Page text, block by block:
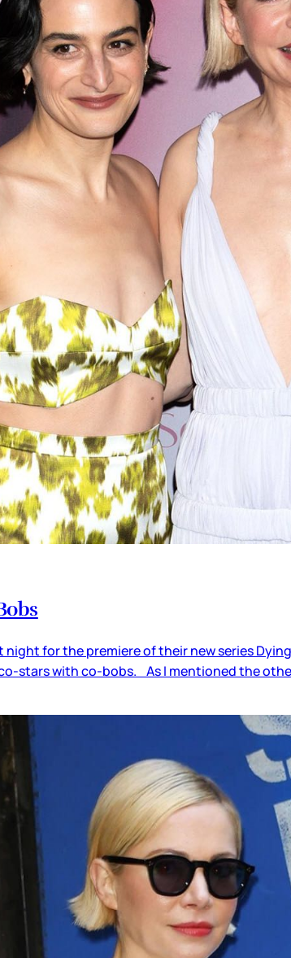
night for the premiere of their new series
stars with co-bobs. As I mentioned the